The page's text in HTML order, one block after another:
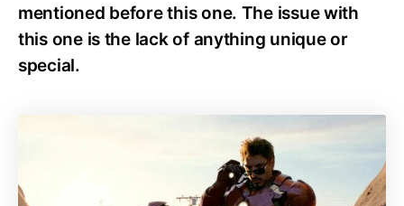
mentioned before this one. The issue with
this one is the lack of anything unique or
special.